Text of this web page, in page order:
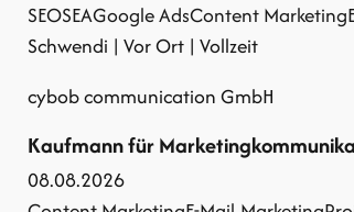
SEOSEAGoogle AdsContent Marketing
Schwendi | Vor Ort | Vollzeit
cybob communication GmbH
Kaufmann für
08.08.2026